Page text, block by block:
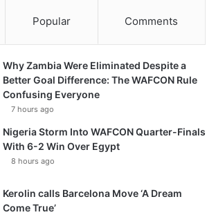
Popular Comments
Why Zambia Were Eliminated Despite a
Better Goal Difference: The WAFCON Rule
Confusing Everyone
7 hours ago
Nigeria Storm Into WAFCON Quarter-Finals
With 6-2 Win Over Egypt
8 hours ago
Kerolin calls Barcelona Move ‘A Dream
Come True’